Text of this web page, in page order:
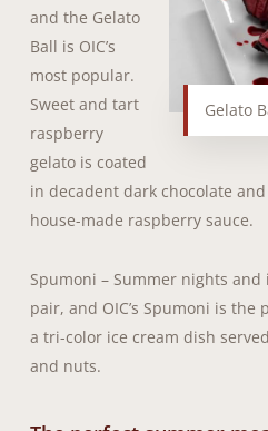
Gelato
and the Gelato
Ball is OIC’s
most popular.
Sweet and tart
raspberry
gelato is coated
in decadent dark chocolate
house-made raspberry sauce.
Spumoni – Summer nights
pair, and OIC’s Spumoni is the
a tri-color ice cream dish
and nuts.